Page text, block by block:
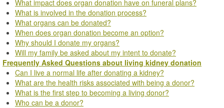
What impact does organ donation have on funeral plans?
What is involved in the donation process?
What organs can be donated?
When does organ donation become an option?
Why should I donate my organs?
Will my family be asked about my intent to donate?
Frequently Asked Questions about living kidney donation
Can I live a normal life after donating a kidney?
What are the health risks associated with being a donor?
What is the first step to becoming a living donor?
Who can be a donor?